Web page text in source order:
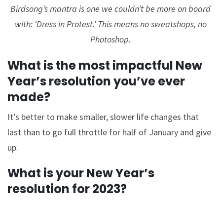
Birdsong’s mantra is one we couldn’t be more on board
with: ‘Dress in Protest.’ This means no sweatshops, no
Photoshop.
What is the most impactful New
Year’s resolution you’ve ever
made?
It’s better to make smaller, slower life changes that
last than to go full throttle for half of January and give
up.
What is your New Year’s
resolution for 2023?